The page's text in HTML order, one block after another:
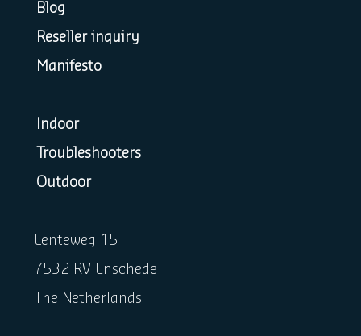
Blog
Reseller inquiry
Manifesto
Indoor
Troubleshooters
Outdoor
Lenteweg 15
7532 RV Enschede
The Netherlands